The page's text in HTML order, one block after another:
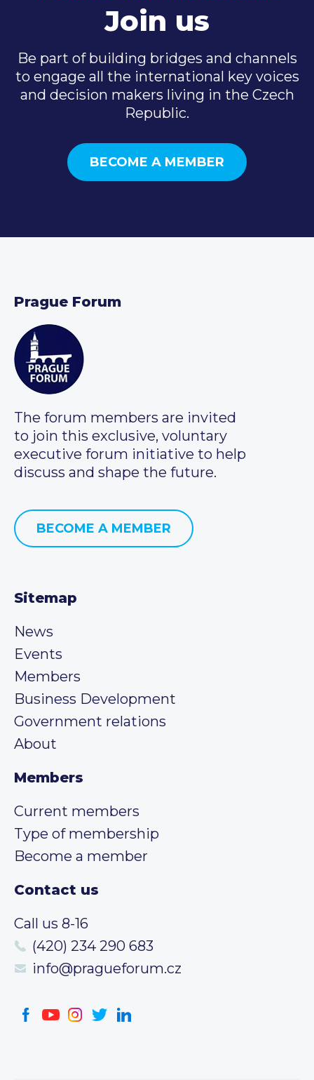
Join us
Be part of building bridges and channels
to engage all the international key voices
and decision makers living in the Czech
Republic.
BECOME A MEMBER
Prague Forum
The forum members are invited
to join this exclusive, voluntary
executive forum initiative to help
discuss and shape the future.
BECOME A MEMBER
Sitemap
News
Events
Members
Business Development
Government relations
About
Members
Current members
Type of membership
Become a member
Contact us
Call us 8-16
(420) 234 290 683
info@pragueforum.cz